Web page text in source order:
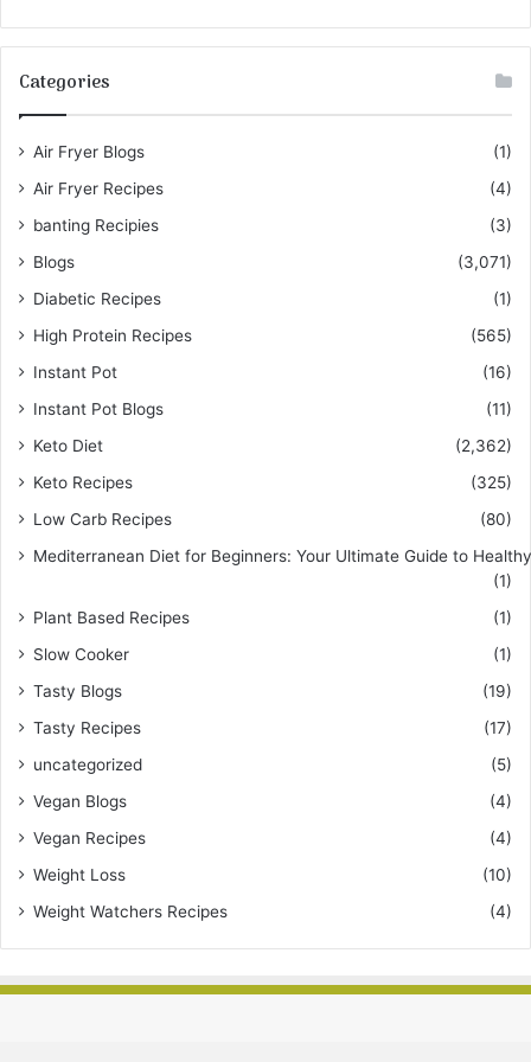
Categories
Air Fryer Blogs
(1)
Air Fryer Recipes
(4)
banting Recipies
(3)
Blogs
(3,071)
Diabetic Recipes
(1)
High Protein Recipes
(565)
Instant Pot
(16)
Instant Pot Blogs
(11)
Keto Diet
(2,362)
Keto Recipes
(325)
Low Carb Recipes
(80)
Mediterranean Diet for Beginners: Your Ultimate Guide to
(1)
Plant Based Recipes
(1)
Slow Cooker
(1)
Tasty Blogs
(19)
Tasty Recipes
(17)
uncategorized
(5)
Vegan Blogs
(4)
Vegan Recipes
(4)
Weight Loss
(10)
Weight Watchers Recipes
(4)